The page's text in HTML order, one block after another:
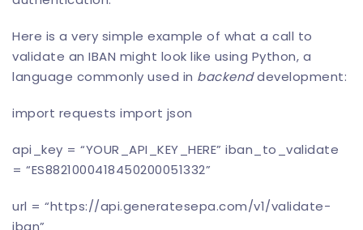
Here is a very simple example of what a call to
validate an IBAN might look like using Python, a
language commonly used in backenddevelopment:
import requests import json
api_key = “YOUR_API_KEY_HERE” iban_to_validate
= “ES8821000418450200051332”
url = “https://api.generatesepa.com/v1/validate-
iban”